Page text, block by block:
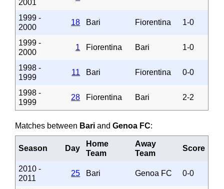
2001
1999 -
2000
18 Bari Fiorentina 1-0
1999 -
2000
1 Fiorentina Bari 1-0
1998 -
1999
11 Bari Fiorentina 0-0
1998 -
1999
28 Fiorentina Bari 2-2
Matches between Bari andGenoa FC:
Season Day
Home
Team
Away
Team
Score
2010 -
2011
25 Bari Genoa FC 0-0